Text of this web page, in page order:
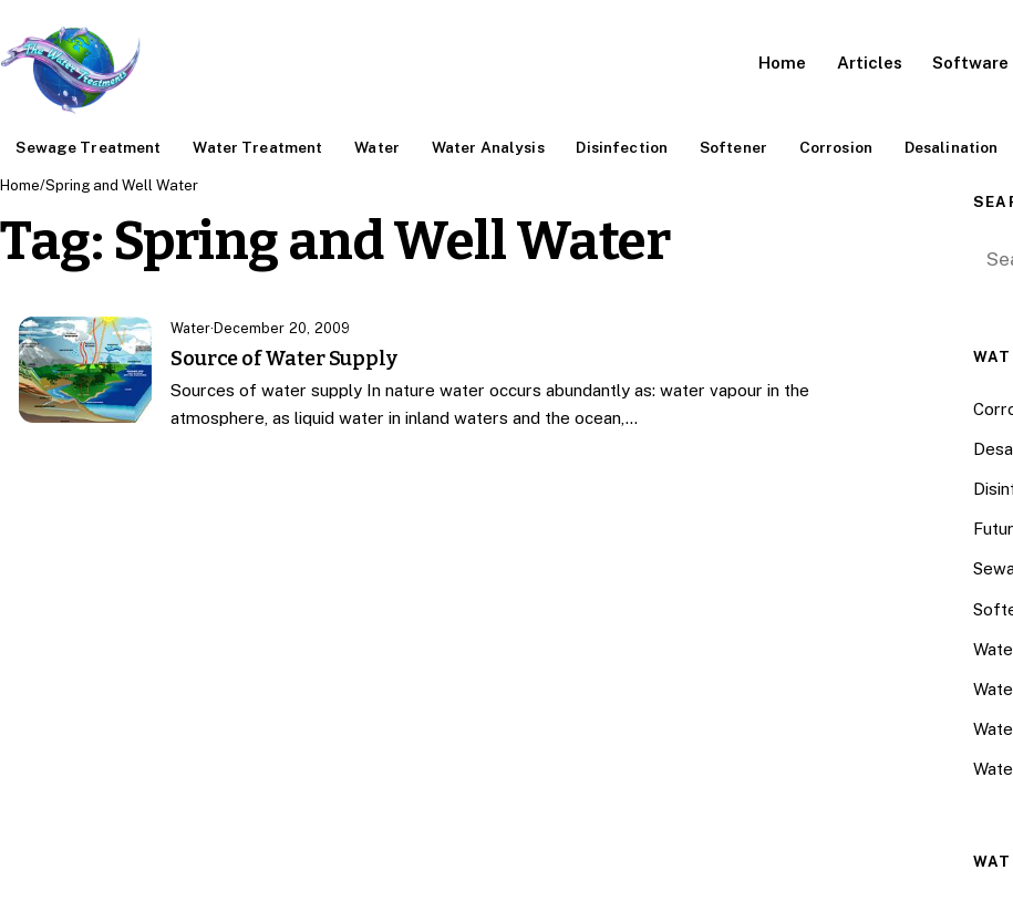
Home Articles Software
Sewage Treatment Water Treatment Water Water Analysis Disinfection Softener Corrosion Desalination
Home/Spring and Well Water
Tag: Spring and Well Water
Water·December 20, 2009
Source of Water Supply
Sources of water supply In nature water occurs abundantly as: water vapour in the
atmosphere, as liquid water in inland waters and the ocean,…
Futur